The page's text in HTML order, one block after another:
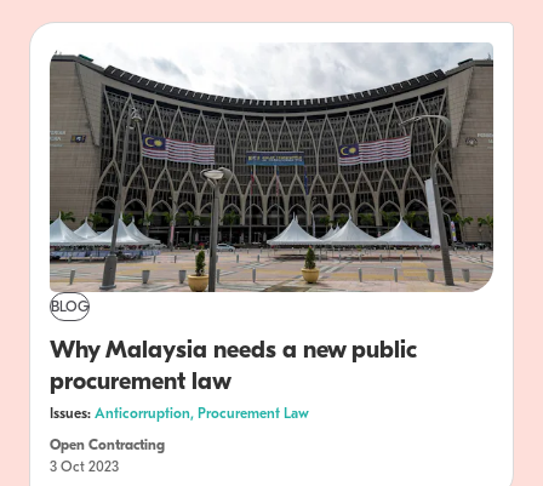
BLOG
Why Malaysia needs a new public
procurement law
Issues: Anticorruption, Procurement Law
Open Contracting
3 Oct 2023